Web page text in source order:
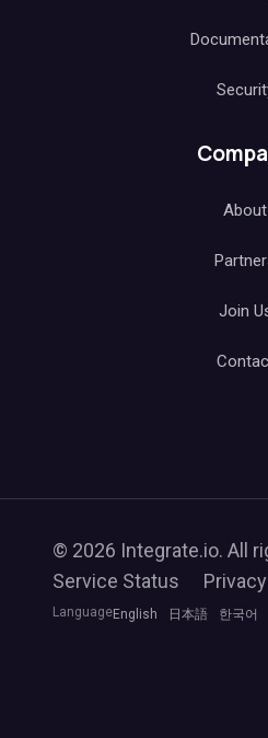
About
Join
© 2026 Integrate.io. All
Service Status
LanguageEnglish 日本語 한국어